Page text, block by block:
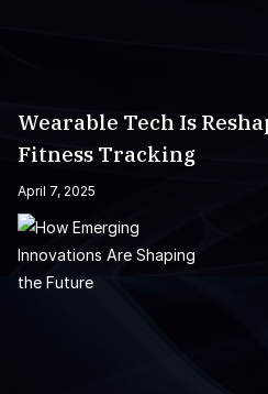
Wearable Tech Is
Fitness Tracking
April 7, 2025